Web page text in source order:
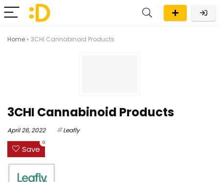
Home » 3CHI Cannabinoid Products
3CHI Cannabinoid Products
April 26, 2022 Leafly
Save
0